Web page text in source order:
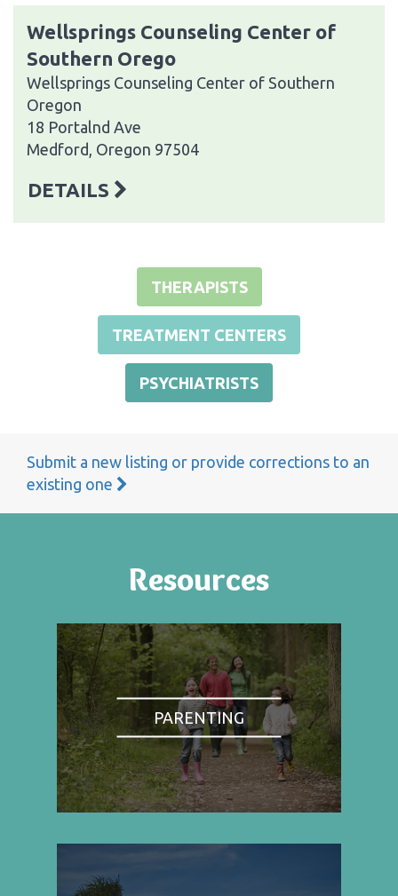
Wellsprings Counseling Center of
Southern Orego
Wellsprings Counseling Center of Southern
Oregon
18 Portalnd Ave
Medford, Oregon 97504
DETAILS
THERAPISTS
TREATMENT CENTERS
PSYCHIATRISTS
Submit a new listing or provide corrections to an
existing one
Resources
PARENTING